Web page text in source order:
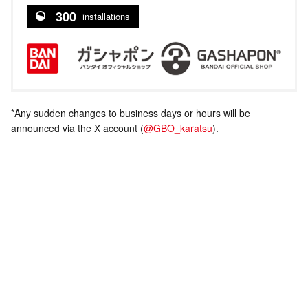
300 installations
*Any sudden changes to business days or hours will be
announced via the X account (@GBO_karatsu).